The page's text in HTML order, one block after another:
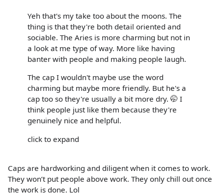
Yeh that's my take too about the moons. The
thing is that they're both detail oriented and
sociable. The Aries is more charming but not in
a look at me type of way. More like having
banter with people and making people laugh.
The cap I wouldn't maybe use the word
charming but maybe more friendly. But he's a
cap too so they're usually a bit more dry. 🤭 I
think people just like them because they're
genuinely nice and helpful.
click to expand
Caps are hardworking and diligent when it comes to work.
They won’t put people above work. They only chill out once
the work is done. Lol